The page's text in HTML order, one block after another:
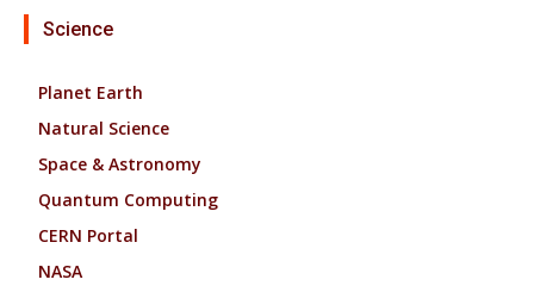
Science
Planet Earth
Natural Science
Space & Astronomy
Quantum Computing
CERN Portal
NASA